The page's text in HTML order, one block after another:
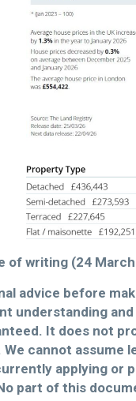
of writing (24
advice before
understanding
It does not
cannot assume
applying or
part of this